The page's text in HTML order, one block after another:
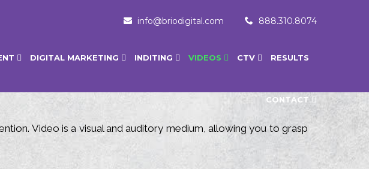
info@briodigital.com 888.310.8074
DIGITAL MARKETING INDITING VIDEOS CTV RESULTS
CONTACT
Video is a visual and auditory medium, allowing you to grasp